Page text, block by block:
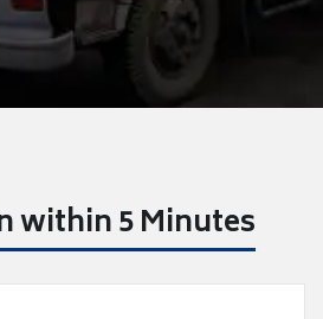
within 5 Minutes